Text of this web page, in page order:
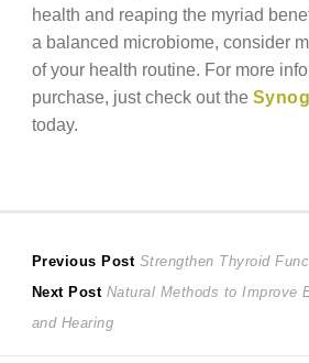
health and reaping the myriad
a balanced microbiome, consider
of your health routine. For more
purchase, just check out the
today.
Post
navigation
Previous Post Previous
post:
Strengthen Thyroid
Next Post Next
post:
Natural Methods to Improve
and Hearing